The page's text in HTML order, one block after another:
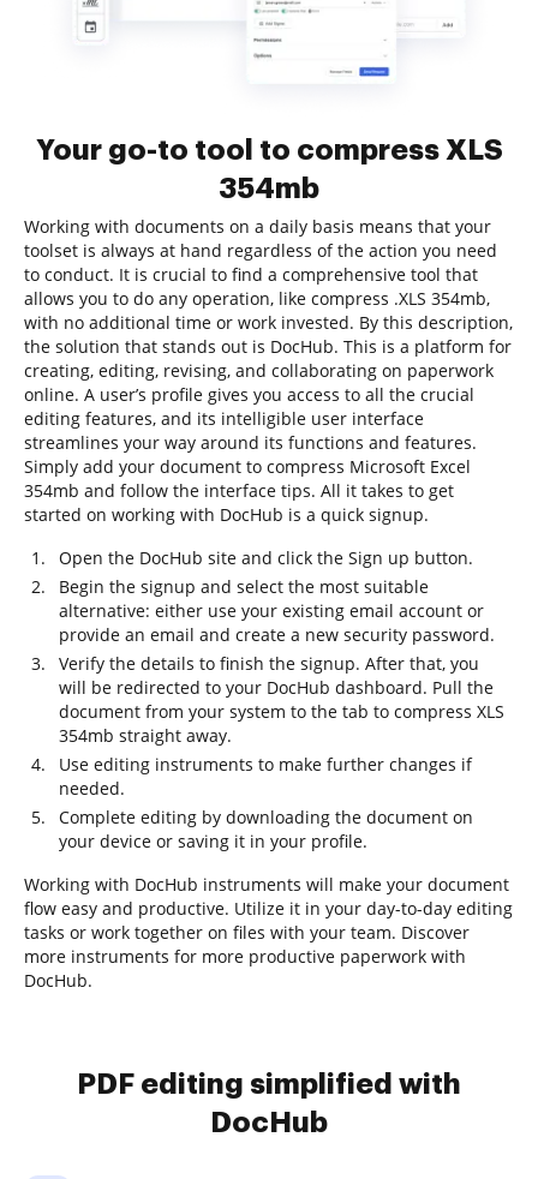
Your go-to tool to compress XLS
354mb
Working with documents on a daily basis means that your
toolset is always at hand regardless of the action you need
to conduct. It is crucial to find a comprehensive tool that
allows you to do any operation, like compress .XLS 354mb,
with no additional time or work invested. By this description,
the solution that stands out is DocHub. This is a platform for
creating, editing, revising, and collaborating on paperwork
online. A user’s profile gives you access to all the crucial
editing features, and its intelligible user interface
streamlines your way around its functions and features.
Simply add your document to compress Microsoft Excel
354mb and follow the interface tips. All it takes to get
started on working with DocHub is a quick signup.
Open the DocHub site and click the Sign up button.
Begin the signup and select the most suitable
alternative: either use your existing email account or
provide an email and create a new security password.
Verify the details to finish the signup. After that, you
will be redirected to your DocHub dashboard. Pull the
document from your system to the tab to compress XLS
354mb straight away.
Use editing instruments to make further changes if
needed.
Complete editing by downloading the document on
your device or saving it in your profile.
Working with DocHub instruments will make your document
flow easy and productive. Utilize it in your day-to-day editing
tasks or work together on files with your team. Discover
more instruments for more productive paperwork with
DocHub.
PDF editing simplified with
DocHub